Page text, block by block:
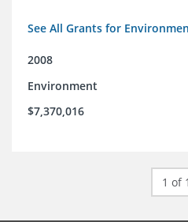
See All Grants for
2008
Environment
$7,370,016
1 of 1